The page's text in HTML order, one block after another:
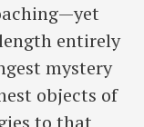
entirely
mystery
objects of
to that